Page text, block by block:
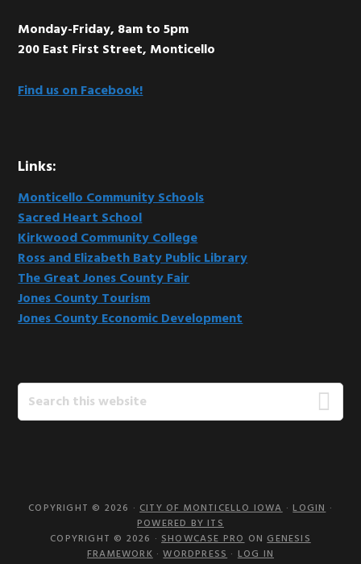
Monday-Friday, 8am to 5pm
200 East First Street, Monticello
Find us on Facebook!
Links:
Monticello Community Schools
Sacred Heart School
Kirkwood Community College
Ross and Elizabeth Baty Public Library
The Great Jones County Fair
Jones County Tourism
Jones County Economic Development
Search
this
COPYRIGHT © 2026 ·CITY OF MONTICELLO IOWA·LOGIN·
POWERED BY ITS
COPYRIGHT © 2026 ·SHOWCASE PROONGENESIS
FRAMEWORK·WORDPRESS · LOG IN